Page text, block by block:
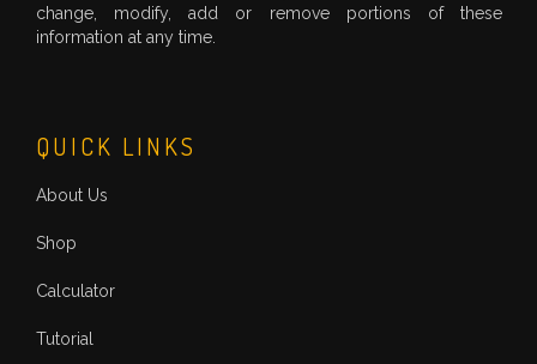
change, modify, add or remove portions of these
information at any time.
QUICK LINKS
About Us
Shop
Calculator
Tutorial